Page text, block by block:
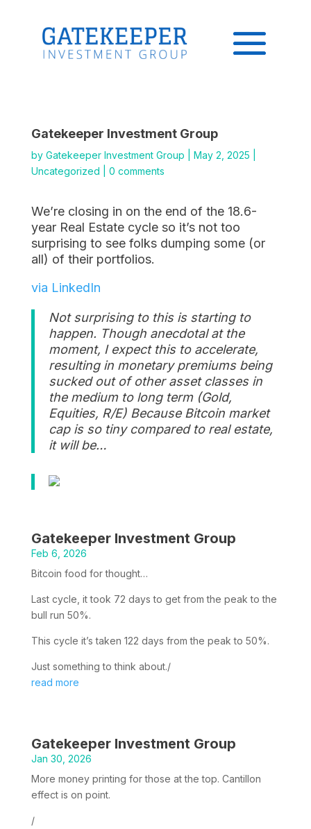
Gatekeeper Investment Group
by Gatekeeper Investment Group May 2, 2025
Uncategorized
0 comments
We’re closing in on the end of the 18.6-
year Real Estate cycle so it’s not too
surprising to see folks dumping some (or
all) of their portfolios.
via LinkedIn
Not surprising to this is starting to
happen. Though anecdotal at the
moment, I expect this to accelerate,
resulting in monetary premiums being
sucked out of other asset classes in
the medium to long term (Gold,
Equities, R/E) Because Bitcoin market
cap is so tiny compared to real estate,
it will be…
Gatekeeper Investment Group
Feb 6, 2026
Bitcoin food for thought…
Last cycle, it took 72 days to get from the peak to the
bull run 50%.
This cycle it’s taken 122 days from the peak to 50%.
Just something to think about./
read more
Gatekeeper Investment Group
Jan 30, 2026
More money printing for those at the top. Cantillon
effect is on point.
/